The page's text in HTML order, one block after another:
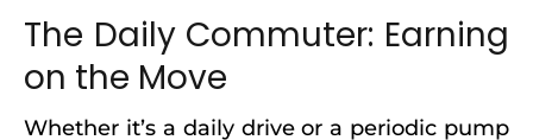
The Daily Commuter: Earning
on the Move
Whether it’s a daily drive or a periodic pump